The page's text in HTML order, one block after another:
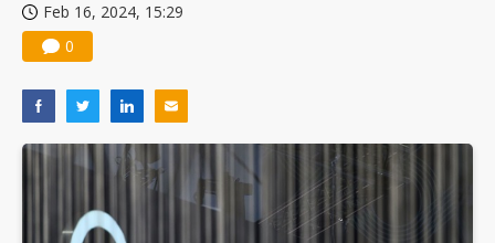
Feb 16, 2024, 15:29
0